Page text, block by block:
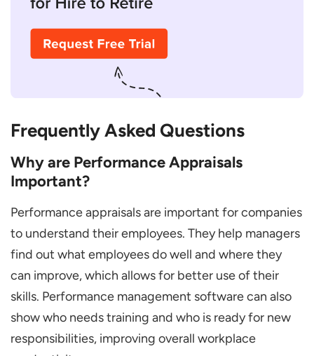
Frequently Asked Questions
Why are Performance Appraisals
Important?
Performance appraisals are important for companies
to understand their employees. They help managers
find out what employees do well and where they
can improve, which allows for better use of their
skills. Performance management software can also
show who needs training and who is ready for new
responsibilities, improving overall workplace